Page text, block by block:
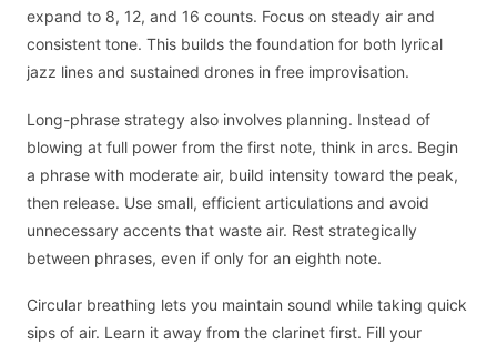
expand to 8, 12, and 16 counts. Focus on steady air and
consistent tone. This builds the foundation for both lyrical
jazz lines and sustained drones in free improvisation.
Long-phrase strategy also involves planning. Instead of
blowing at full power from the first note, think in arcs. Begin
a phrase with moderate air, build intensity toward the peak,
then release. Use small, efficient articulations and avoid
unnecessary accents that waste air. Rest strategically
between phrases, even if only for an eighth note.
Circular breathing lets you maintain sound while taking quick
sips of air. Learn it away from the clarinet first. Fill your